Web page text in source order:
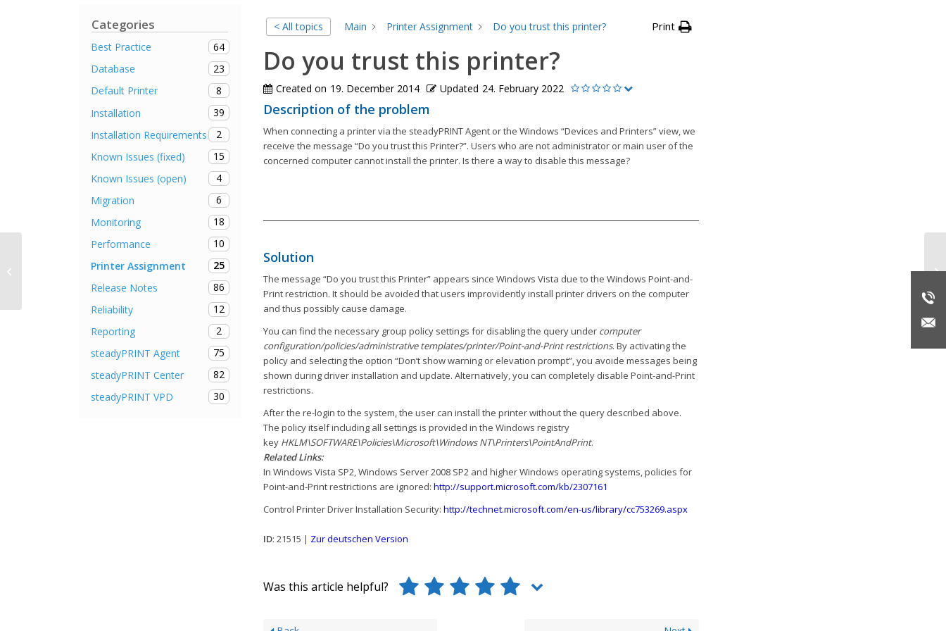
Categories
Best Practice
64
Database
23
Default Printer
8
Installation
39
Installation Requirements
2
Known Issues (fixed)
15
Known Issues (open)
4
Migration
6
Monitoring
18
Performance
10
Printer Assignment
25
Release Notes
86
Reliability
12
Reporting
2
steadyPRINT Agent
75
steadyPRINT Center
82
steadyPRINT VPD
30
< All topics Main Printer Assignment Do you trust this printer? Print
Do you trust this printer?
Created on 19. December 2014 Updated 24. February 2022
Description of the problem
When connecting a printer via the steadyPRINT Agent or the Windows “Devices and Printers” view, we
receive the message “Do you trust this Printer?”. Users who are not administrator or main user of the
concerned computer cannot install the printer. Is there a way to disable this message?
Solution
The message “Do you trust this Printer” appears since Windows Vista due to the Windows Point-and-
Print restriction. It should be avoided that users improvidently install printer drivers on the computer
and thus possibly cause damage.
You can find the necessary group policy settings for disabling the query under computer
configuration/policies/administrative templates/printer/Point-and-Print restrictions. By activating the
policy and selecting the option “Don’t show warning or elevation prompt”, you avoide messages being
shown during driver installation and update. Alternatively, you can completely disable Point-and-Print
restrictions.
After the re-login to the system, the user can install the printer without the query described above.
The policy itself including all settings is provided in the Windows registry
key HKLM\SOFTWARE\Policies\Microsoft\Windows NT\Printers\PointAndPrint.
Related Links:
In Windows Vista SP2, Windows Server 2008 SP2 and higher Windows operating systems, policies for
Point-and-Print restrictions are ignored: http://support.microsoft.com/kb/2307161
Control Printer Driver Installation Security: http://technet.microsoft.com/en-us/library/cc753269.aspx
ID: 21515 | Zur deutschen Version
Was this article helpful?
steadyPRINT Center crashes